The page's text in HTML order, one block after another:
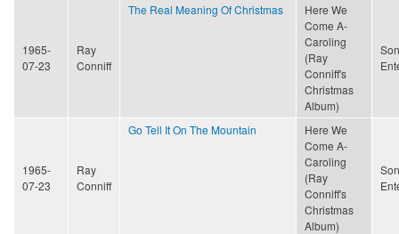
1965-
07-23
Ray
Conniff
The Real Meaning Of Christmas
Here We
Come A-
Caroling
(Ray
Conniff's
Christmas
Album)
1965-
07-23
Ray
Conniff
Go Tell It On The Mountain
Here We
Come A-
Caroling
(Ray
Conniff's
Christmas
Album)